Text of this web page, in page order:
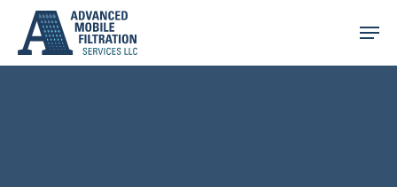
main
Menu